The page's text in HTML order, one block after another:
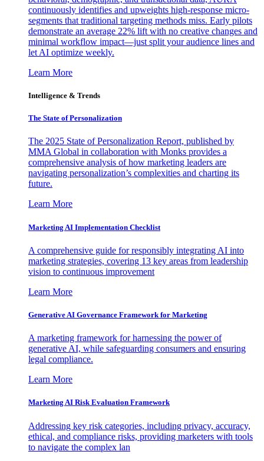
continuously identifies and upweights high-response micro-
segments that traditional targeting methods miss. Early pilots
demonstrate an average 22% lift with no creative changes and
minimal workflow impact—just split your audience lines and
let AI optimize weekly.
Learn More
Intelligence & Trends
The State of Personalization
The 2025 State of Personalization Report, published by
MMA Global in collaboration with Monks provides a
comprehensive analysis of how marketing leaders are
navigating personalization’s complexities and charting its
future.
Learn More
Marketing AI Implementation Checklist
A comprehensive guide for responsibly integrating AI into
marketing strategies, covering 13 key areas from leadership
vision to continuous improvement
Learn More
Generative AI Governance Framework for Marketing
A marketing framework for harnessing the power of
generative AI, while safeguarding consumers and ensuring
legal compliance.
Learn More
Marketing AI Risk Evaluation Framework
Addressing key risk categories, including privacy, accuracy,
ethical, and compliance risks, providing marketers with tools
to navigate the complex lan